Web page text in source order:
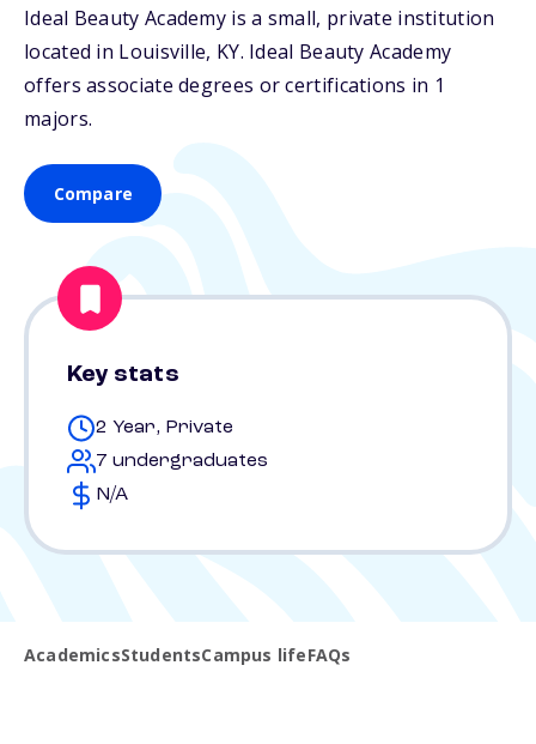
Ideal Beauty Academy is a small, private institution
located in Louisville, KY. Ideal Beauty Academy
offers associate degrees or certifications in 1
majors.
Compare
Key stats
2 Year, Private
7 undergraduates
N/A
AcademicsStudentsCampus lifeFAQs